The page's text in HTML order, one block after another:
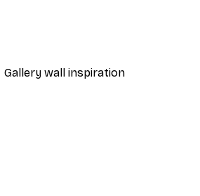
Gallery wall inspiration